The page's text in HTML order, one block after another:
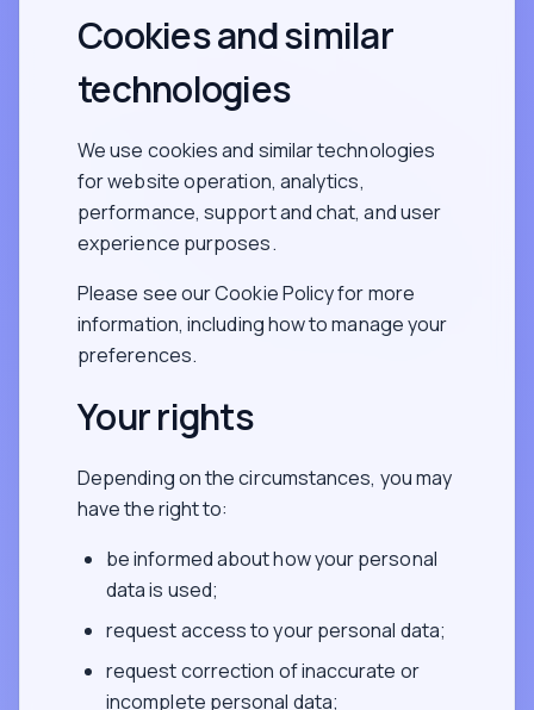
Cookies and similar
technologies
We use cookies and similar technologies
for website operation, analytics,
performance, support and chat, and user
experience purposes.
Please see our Cookie Policy for more
information, including how to manage your
preferences.
Your rights
Depending on the circumstances, you may
have the right to:
be informed about how your personal
data is used;
request access to your personal data;
request correction of inaccurate or
incomplete personal data;